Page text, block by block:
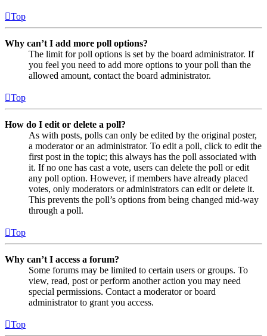
Top
Why can’t I add more poll options?
The limit for poll options is set by the board administrator. If
you feel you need to add more options to your poll than the
allowed amount, contact the board administrator.
Top
How do I edit or delete a poll?
As with posts, polls can only be edited by the original poster,
a moderator or an administrator. To edit a poll, click to edit the
first post in the topic; this always has the poll associated with
it. If no one has cast a vote, users can delete the poll or edit
any poll option. However, if members have already placed
votes, only moderators or administrators can edit or delete it.
This prevents the poll’s options from being changed mid-way
through a poll.
Top
Why can’t I access a forum?
Some forums may be limited to certain users or groups. To
view, read, post or perform another action you may need
special permissions. Contact a moderator or board
administrator to grant you access.
Top